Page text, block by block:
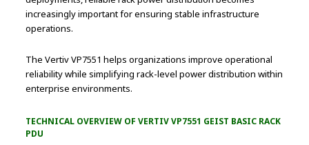
increasingly important for ensuring stable infrastructure
operations.
The Vertiv VP7551 helps organizations improve operational
reliability while simplifying rack-level power distribution within
enterprise environments.
TECHNICAL OVERVIEW OF VERTIV VP7551 GEIST BASIC RACK
PDU